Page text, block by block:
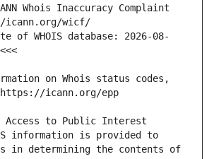
Whois Inaccuracy Complaint
of WHOIS database: 2026-08-
on Whois status codes,
Access to Public Interest
information is provided to
in determining the contents of